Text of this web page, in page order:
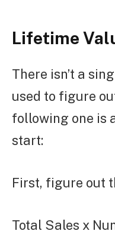
Lifetime
There isn’t a
used to figure
following one is
start:
First, figure out
Total Sales x